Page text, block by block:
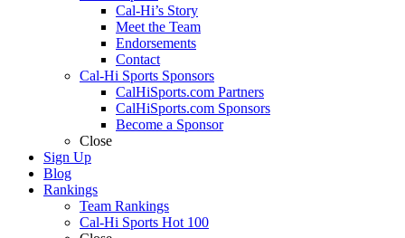
Cal-Hi’s Story
Meet the Team
Endorsements
Contact
Cal-Hi Sports Sponsors
CalHiSports.com Partners
CalHiSports.com Sponsors
Become a Sponsor
Close
Sign Up
Blog
Rankings
Team Rankings
Cal-Hi Sports Hot 100